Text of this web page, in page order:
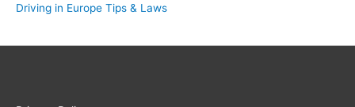
Driving in Europe Tips & Laws